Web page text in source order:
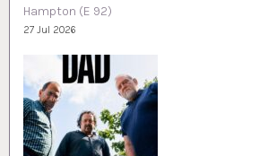
Hampton (E 92)
27 Jul 2026